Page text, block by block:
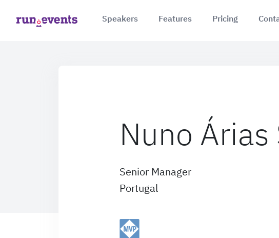
Speakers Features Pricing
Nuno Árias
Senior Manager
Portugal